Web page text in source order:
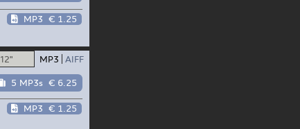
MP3 € 1.25
12" MP3 AIFF
5 MP3s € 6.25
MP3 € 1.25